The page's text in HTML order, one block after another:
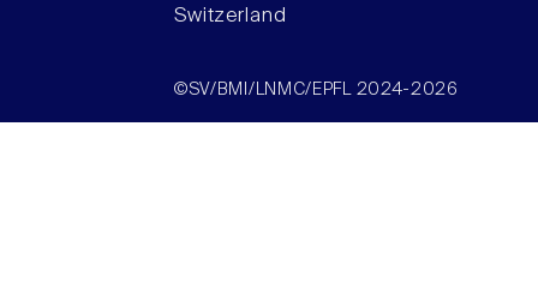
Switzerland
©SV/BMI/LNMC/EPFL 2024-2026